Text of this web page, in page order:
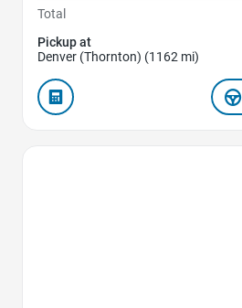
Total
Pickup at
Denver (Thornton) (1162 mi)